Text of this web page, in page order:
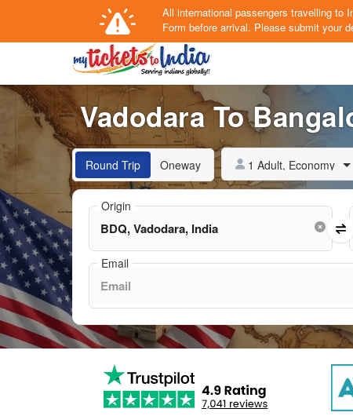
All international passengers travelling to
Form before arrival. Please submit your
Vadodara To
Round Trip Oneway 1 Adult, Economy
Origin
Email